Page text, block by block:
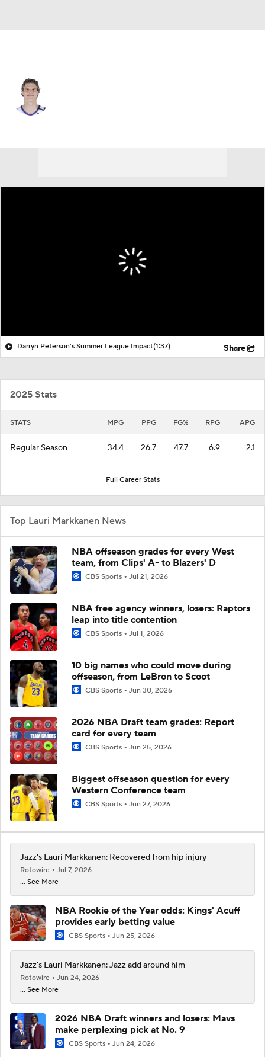
Darryn Peterson's Summer League Impact(1:37) Share
2025 Stats
STATS MPG PPG FG% RPG APG
Regular Season 34.4 26.7 47.7 6.9 2.1
Full Career Stats
Top Lauri Markkanen News
NBA offseason grades for every West
team, from Clips' A- to Blazers' D
CBS Sports Jul 21, 2026
NBA free agency winners, losers: Raptors
leap into title contention
CBS Sports Jul 1, 2026
10 big names who could move during
offseason, from LeBron to Scoot
CBS Sports Jun 30, 2026
2026 NBA Draft team grades: Report
card for every team
CBS Sports Jun 25, 2026
Biggest offseason question for every
Western Conference team
CBS Sports Jun 27, 2026
Jazz's Lauri Markkanen: Recovered from hip injury
Rotowire
Jul 7, 2026
... See More
NBA Rookie of the Year odds: Kings' Acuff
provides early betting value
CBS Sports Jun 25, 2026
Jazz's Lauri Markkanen: Jazz add around him
Rotowire
Jun 24, 2026
... See More
2026 NBA Draft winners and losers: Mavs
make perplexing pick at No. 9
CBS Sports Jun 24, 2026